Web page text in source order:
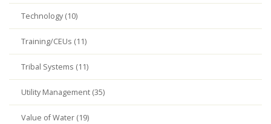
Technology (10)
Training/CEUs (11)
Tribal Systems (11)
Utility Management (35)
Value of Water (19)